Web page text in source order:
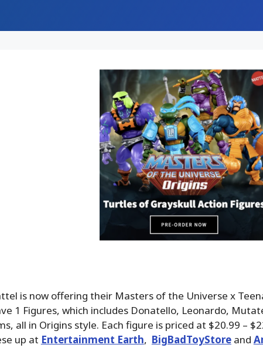
is now offering their Masters of the Universe x
1 Figures, which includes Donatello, Leonardo,
all in Origins style. Each figure is priced at $20.99 –
up at Entertainment Earth, BigBadToyStoreand